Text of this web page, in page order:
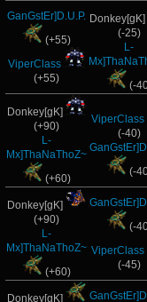
GanGstEr]D.U.P.
(+55)
ViperClass
(+55)
(-25)
L-
(-
Donkey[gK]
(+90)
L-
Mx]ThaNaThoZ~
(+60)
ViperClass
(-40)
(-
Donkey[gK]
(+90)
L-
Mx]ThaNaThoZ~
(+60)
(-
ViperClass
(-45)
Donkey[gK]